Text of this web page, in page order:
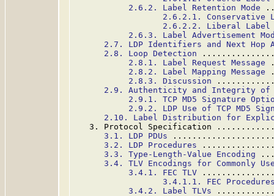
2.6.2. Label Retention Mode
2.6.2.1. Conservative
2.6.2.2. Liberal Label
2.6.3. Label Advertisement
2.7. LDP Identifiers and Next Hop
2.8. Loop Detection
2.8.1. Label Request Message
2.8.2. Label Mapping Message
2.8.3. Discussion
2.9. Authenticity and Integrity of
2.9.1. TCP MD5 Signature
2.9.2. LDP Use of TCP MD5
2.10. Label Distribution for
3. Protocol Specification
3.1. LDP PDUs
3.2. LDP Procedures
3.3. Type-Length-Value Encoding
3.4. TLV Encodings for Commonly
3.4.1. FEC TLV
3.4.1.1. FEC
3.4.2. Label TLVs